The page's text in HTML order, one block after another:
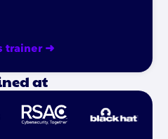
trainer ➜
at